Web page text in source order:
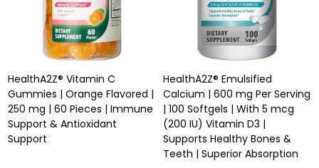
HealthA2Z® Vitamin C
Gummies | Orange Flavored |
250 mg | 60 Pieces | Immune
Support & Antioxidant
Support
HealthA2Z® Emulsified
Calcium | 600 mg Per Serving
| 100 Softgels | With 5 mcg
(200 IU) Vitamin D3 |
Supports Healthy Bones &
Teeth | Superior Absorption